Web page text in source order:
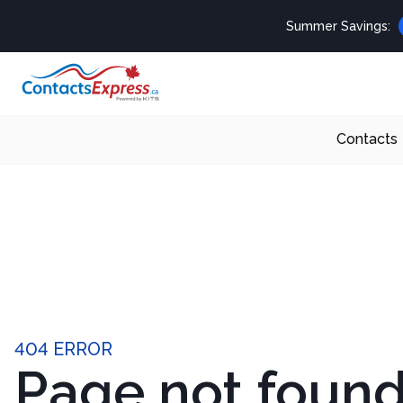
Summer Savings:
Contacts
404 ERROR